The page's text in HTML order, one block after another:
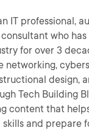
IT professional,
who
for over 3
networking,
design,
Tech Building
content that
and prepare